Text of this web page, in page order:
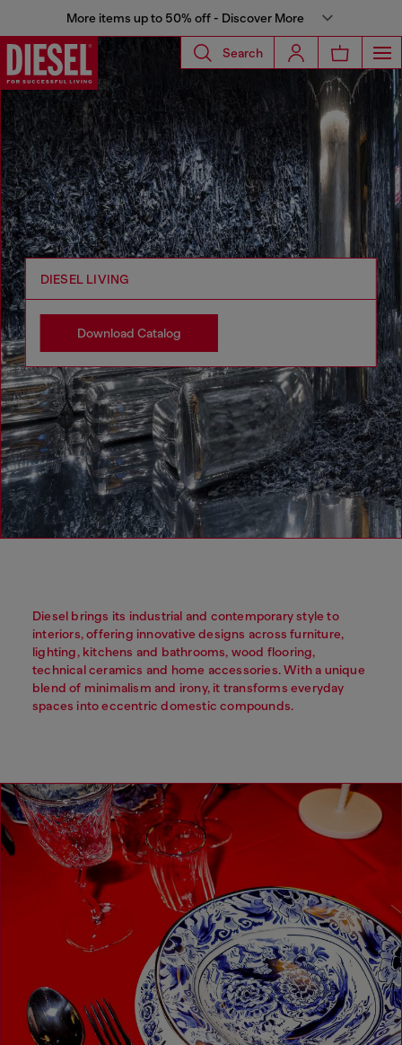
More items up to 50% off - Discover More
Search
DIESEL LIVING
Download Catalog
Diesel brings its industrial and contemporary style to
interiors, offering innovative designs across furniture,
lighting, kitchens and bathrooms, wood flooring,
technical ceramics and home accessories. With a unique
blend of minimalism and irony, it transforms everyday
spaces into eccentric domestic compounds.